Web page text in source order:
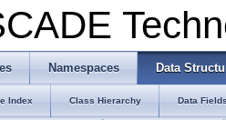
Namespaces Data
Index Class Hierarchy Data